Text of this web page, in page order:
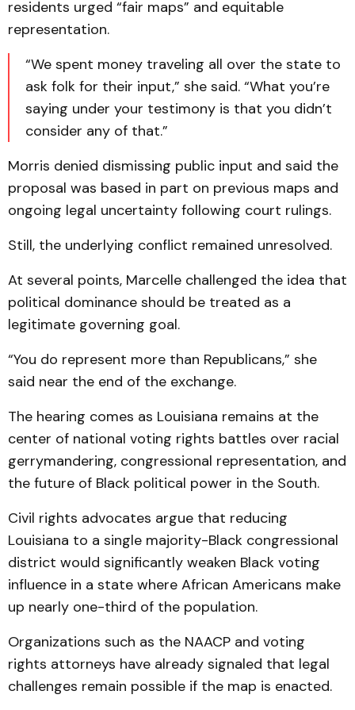
residents urged “fair maps” and equitable
representation.
“We spent money traveling all over the state to
ask folk for their input,” she said. “What you’re
saying under your testimony is that you didn’t
consider any of that.”
Morris denied dismissing public input and said the
proposal was based in part on previous maps and
ongoing legal uncertainty following court rulings.
Still, the underlying conflict remained unresolved.
At several points, Marcelle challenged the idea that
political dominance should be treated as a
legitimate governing goal.
“You do represent more than Republicans,” she
said near the end of the exchange.
The hearing comes as Louisiana remains at the
center of national voting rights battles over racial
gerrymandering, congressional representation, and
the future of Black political power in the South.
Civil rights advocates argue that reducing
Louisiana to a single majority-Black congressional
district would significantly weaken Black voting
influence in a state where African Americans make
up nearly one-third of the population.
Organizations such as the NAACP and voting
rights attorneys have already signaled that legal
challenges remain possible if the map is enacted.